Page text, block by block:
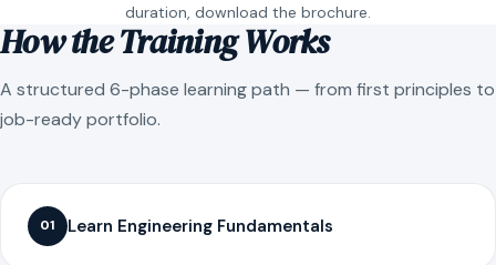
duration, download the brochure.
How the Training Works
A structured 6-phase learning path — from first principles to
job-ready portfolio.
01 Learn Engineering Fundamentals